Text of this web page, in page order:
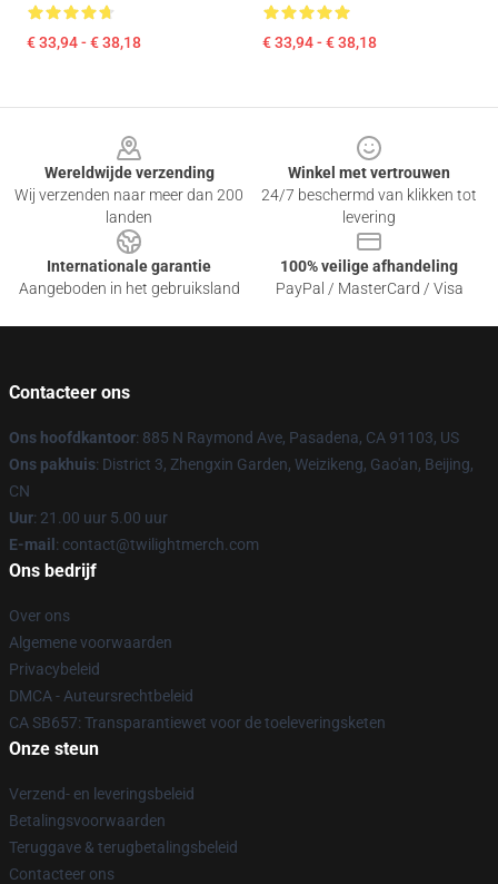
€ 33,94 - € 38,18 € 33,94 - € 38,18
Wereldwijde verzending
Wij verzenden naar meer dan 200
landen
Winkel met vertrouwen
24/7 beschermd van klikken tot
levering
Internationale garantie
Aangeboden in het gebruiksland
100% veilige afhandeling
PayPal / MasterCard / Visa
Contacteer ons
Ons hoofdkantoor: 885 N Raymond Ave, Pasadena, CA 91103, US
Ons pakhuis: District 3, Zhengxin Garden, Weizikeng, Gao'an, Beijing,
CN
Uur: 21.00 uur 5.00 uur
E-mail : contact@twilightmerch.com
Ons bedrijf
Over ons
Algemene voorwaarden
Privacybeleid
DMCA - Auteursrechtbeleid
CA SB657: Transparantiewet voor de toeleveringsketen
Onze steun
Verzend- en leveringsbeleid
Betalingsvoorwaarden
Teruggave & terugbetalingsbeleid
Contacteer ons